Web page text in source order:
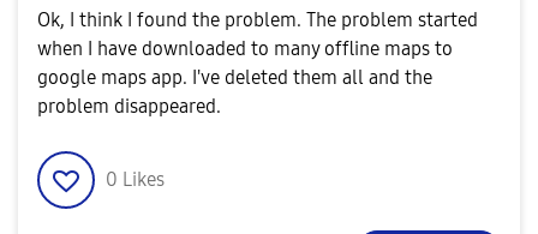
Ok, I think I found the problem. The problem started
when I have downloaded to many offline maps to
google maps app. I've deleted them all and the
problem disappeared.
0 Likes